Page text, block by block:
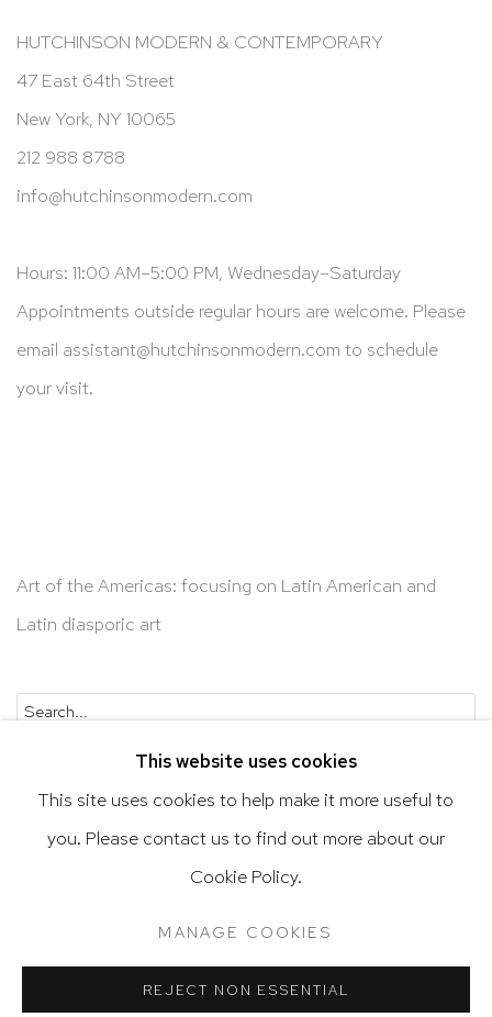
HUTCHINSON MODERN & CONTEMPORARY
47 East 64th Street
New York, NY 10065
212 988 8788
info@hutchinsonmodern.com
Hours: 11:00 AM–5:00 PM, Wednesday–Saturday
Appointments outside regular hours are welcome. Please
email assistant@hutchinsonmodern.com to schedule
your visit.
Art of the Americas: focusing on Latin American and
Latin diasporic art
Accessibility Policy
SITE BY ARTLOGIC
This website uses cookies
This site uses cookies to help make it more useful to
you. Please contact us to find out more about our
Cookie Policy.
MANAGE COOKIES
REJECT NON ESSENTIAL